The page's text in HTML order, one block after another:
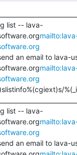
list -- lava-
an email to lava-
list -- lava-
an email to lava-